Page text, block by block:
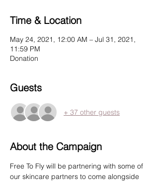
Time & Location
May 24, 2021, 12:00 AM – Jul 31, 2021,
11:59 PM
Donation
Guests
+ 37 other guests
About the Campaign
Free To Fly will be partnering with some of
our skincare partners to come alongside